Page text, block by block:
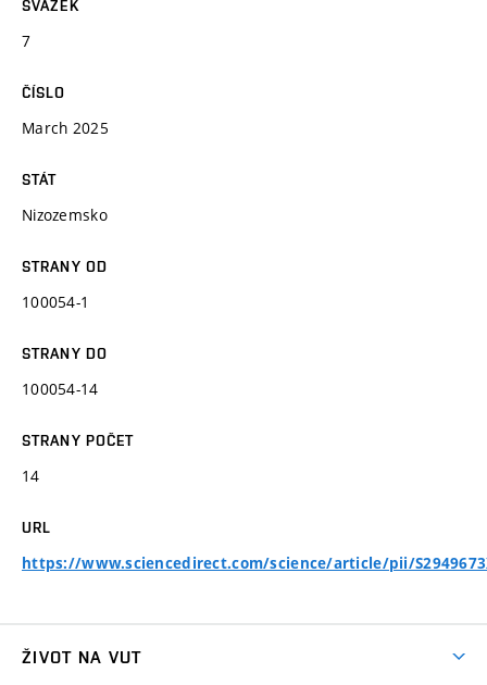
SVAZEK
7
ČÍSLO
March 2025
STÁT
Nizozemsko
STRANY OD
100054-1
STRANY DO
100054-14
STRANY POČET
14
URL
https://www.sciencedirect.com/science/article/pii/
ŽIVOT NA VUT